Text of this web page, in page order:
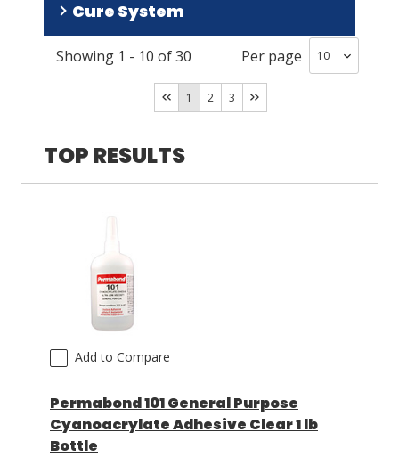
SERVICES
INDUSTRIES
GET IN TOUCH
ASK THE GLUE DOCTOR®
SDS/TDS LIBRARY
COMPARE PRODUCTS
Cure System
Room Temperature
Showing 1 - 10 of30 Per page
1 2 3
TOP RESULTS
Add to Compare
Permabond 101 General Purpose
Cyanoacrylate Adhesive Clear 1 lb
Bottle